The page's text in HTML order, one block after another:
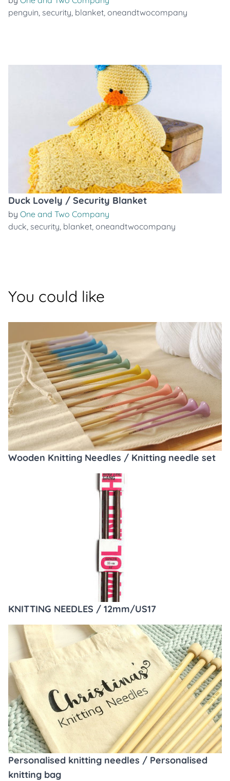
penguin, security, blanket, oneandtwocompany
Duck Lovely / Security Blanket
by One and Two Company
duck, security, blanket, oneandtwocompany
You could like
Wooden Knitting Needles / Knitting needle set
KNITTING NEEDLES / 12mm/US17
Personalised knitting needles / Personalised
knitting bag